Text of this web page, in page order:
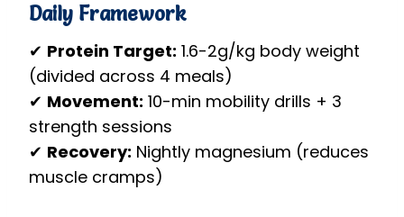
Daily Framework
✔ Protein Target: 1.6-2g/kg body weight
(divided across 4 meals)
✔ Movement: 10-min mobility drills + 3
strength sessions
✔ Recovery: Nightly magnesium (reduces
muscle cramps)